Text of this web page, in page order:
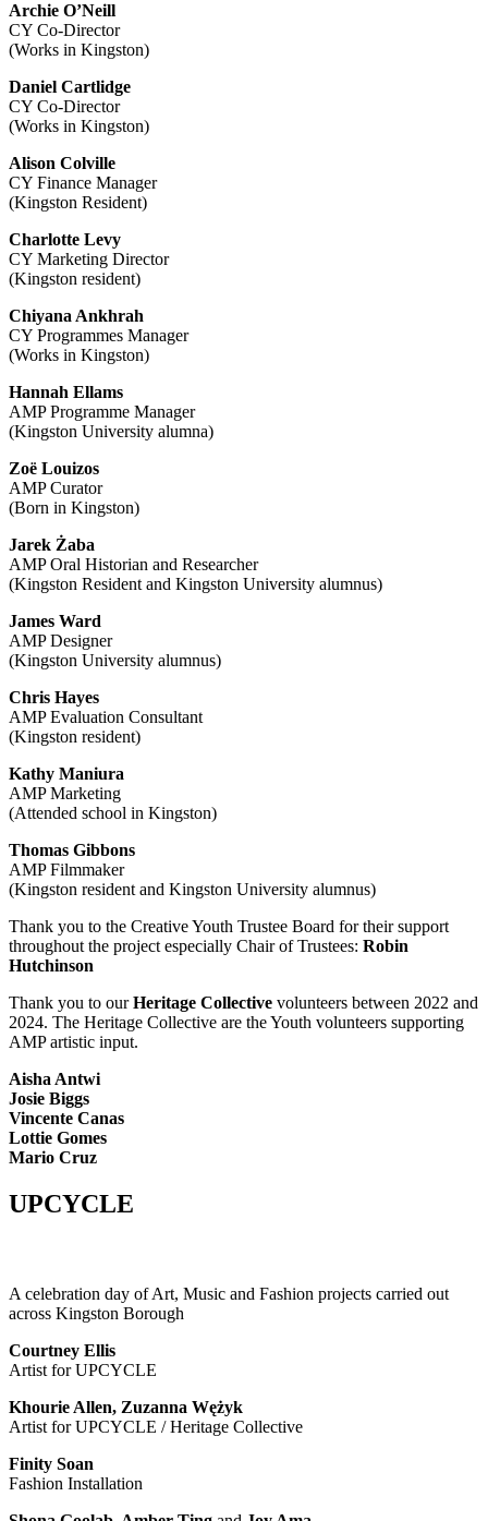
Archie O’Neill
CY Co-Director
(Works in Kingston)
Daniel Cartlidge
CY Co-Director
(Works in Kingston)
Alison Colville
CY Finance Manager
(Kingston Resident)
Charlotte Levy
CY Marketing Director
(Kingston resident)
Chiyana Ankhrah
CY Programmes Manager
(Works in Kingston)
Hannah Ellams
AMP Programme Manager
(Kingston University alumna)
Zoë Louizos
AMP Curator
(Born in Kingston)
Jarek Żaba
AMP Oral Historian and Researcher
(Kingston Resident and Kingston University alumnus)
James Ward
AMP Designer
(Kingston University alumnus)
Chris Hayes
AMP Evaluation Consultant
(Kingston resident)
Kathy Maniura
AMP Marketing
(Attended school in Kingston)
Thomas Gibbons
AMP Filmmaker
(Kingston resident and Kingston University alumnus)
Thank you to the Creative Youth Trustee Board for their support
throughout the project especially Chair of Trustees: Robin
Hutchinson
Thank you to ourHeritage Collective volunteers between 2022 and
2024. The Heritage Collective are the Youth volunteers supporting
AMP artistic input.
Aisha Antwi
Josie Biggs
Vincente Canas
Lottie Gomes
Mario Cruz
UPCYCLE
A celebration day of Art, Music and Fashion projects carried out
across Kingston Borough
Courtney Ellis
Artist for UPCYCLE
Khourie Allen, Zuzanna Wężyk
Artist for UPCYCLE / Heritage Collective
Finity Soan
Fashion Installation